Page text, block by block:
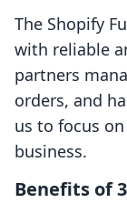
The Shopify
with reliable
partners
orders, and
us to focus
business.
Benefits of